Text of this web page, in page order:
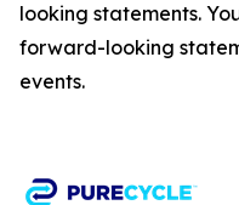
looking statements.
forward-looking
events.​